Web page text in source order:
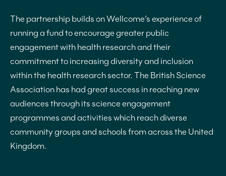
The partnership builds on Wellcome’s experience of
running a fund to encourage greater public
engagement with health research and their
commitment to increasing diversity and inclusion
within the health research sector. The British Science
Association has had great success in reaching new
audiences through its science engagement
programmes and activities which reach diverse
community groups and schools from across the United
Kingdom.